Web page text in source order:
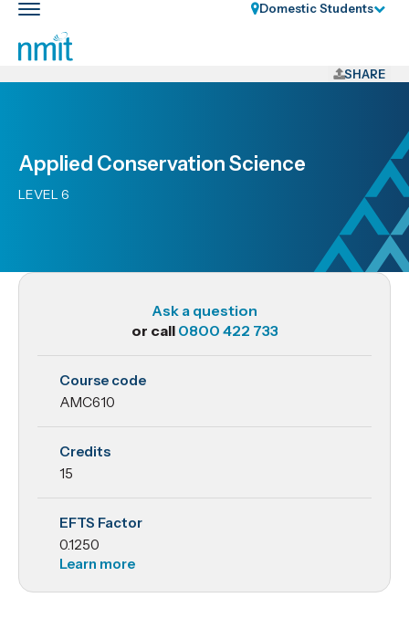
Skip
Skip
to
primary
Toggle
main
nav
Domestic Students
SHARE
Applied Conservation Science
LEVEL 6
Ask a question
or call 0800 422 733
AMC610
Applied
Conservation
Science
Course code
AMC610
Credits
15
EFTS Factor
0.1250
Learn more